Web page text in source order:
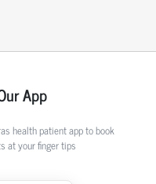
App
health patient app to book
at your finger tips